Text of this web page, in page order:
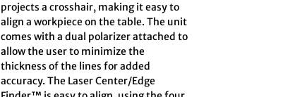
projects a crosshair, making it easy to
align a workpiece on the table. The unit
comes with a dual polarizer attached to
allow the user to minimize the
thickness of the lines for added
accuracy. The Laser Center/Edge